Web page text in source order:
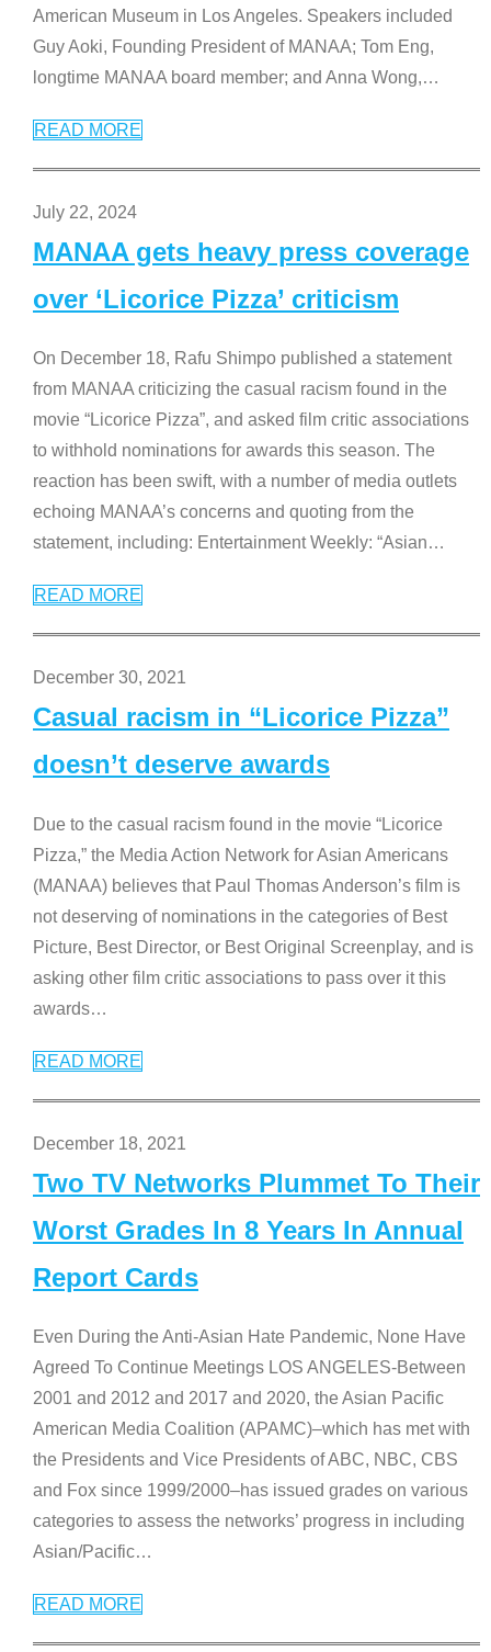
American Museum in Los Angeles. Speakers included
Guy Aoki, Founding President of MANAA; Tom Eng,
longtime MANAA board member; and Anna Wong,…
READ MORE
July 22, 2024
MANAA gets heavy press coverage
over ‘Licorice Pizza’ criticism
On December 18, Rafu Shimpo published a statement
from MANAA criticizing the casual racism found in the
movie “Licorice Pizza”, and asked film critic associations
to withhold nominations for awards this season. The
reaction has been swift, with a number of media outlets
echoing MANAA’s concerns and quoting from the
statement, including: Entertainment Weekly: “Asian…
READ MORE
December 30, 2021
Casual racism in “Licorice Pizza”
doesn’t deserve awards
Due to the casual racism found in the movie “Licorice
Pizza,” the Media Action Network for Asian Americans
(MANAA) believes that Paul Thomas Anderson’s film is
not deserving of nominations in the categories of Best
Picture, Best Director, or Best Original Screenplay, and is
asking other film critic associations to pass over it this
awards…
READ MORE
December 18, 2021
Two TV Networks Plummet To Their
Worst Grades In 8 Years In Annual
Report Cards
Even During the Anti-Asian Hate Pandemic, None Have
Agreed To Continue Meetings LOS ANGELES-Between
2001 and 2012 and 2017 and 2020, the Asian Pacific
American Media Coalition (APAMC)–which has met with
the Presidents and Vice Presidents of ABC, NBC, CBS
and Fox since 1999/2000–has issued grades on various
categories to assess the networks’ progress in including
Asian/Pacific…
READ MORE